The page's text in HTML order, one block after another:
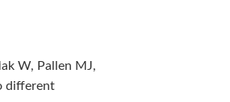
W, Pallen MJ,
different